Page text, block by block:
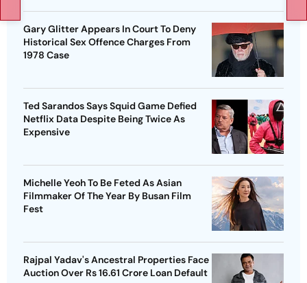
Gary Glitter Appears In Court To Deny
Historical Sex Offence Charges From
1978 Case
Ted Sarandos Says Squid Game Defied
Netflix Data Despite Being Twice As
Expensive
Michelle Yeoh To Be Feted As Asian
Filmmaker Of The Year By Busan Film
Fest
Rajpal Yadav's Ancestral Properties Face
Auction Over Rs 16.61 Crore Loan Default